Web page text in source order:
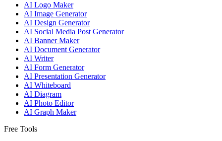
AI Logo Maker
AI Image Generator
AI Design Generator
AI Social Media Post Generator
AI Banner Maker
AI Document Generator
AI Writer
AI Form Generator
AI Presentation Generator
AI Whiteboard
AI Diagram
AI Photo Editor
AI Graph Maker
Free Tools